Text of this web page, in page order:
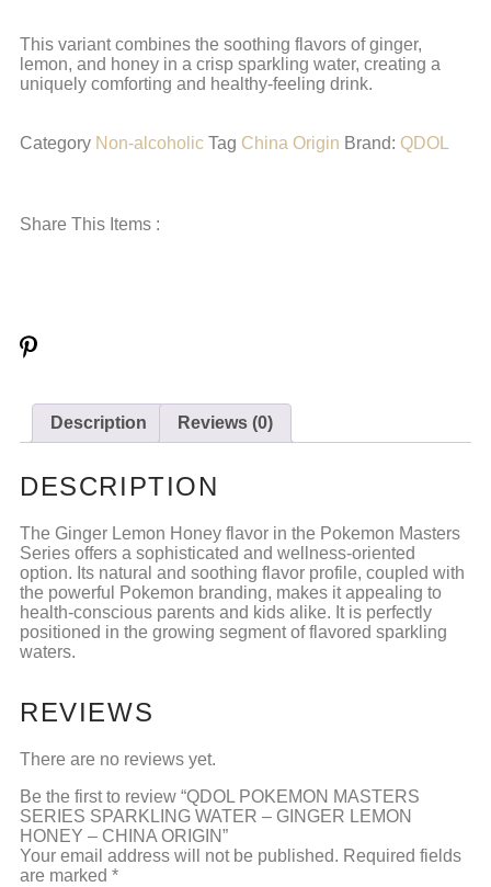
This variant combines the soothing flavors of ginger,
lemon, and honey in a crisp sparkling water, creating a
uniquely comforting and healthy-feeling drink.
Category Non-alcoholic Tag China Origin Brand: QDOL
Share This Items :
Description Reviews (0)
DESCRIPTION
The Ginger Lemon Honey flavor in the Pokemon Masters
Series offers a sophisticated and wellness-oriented
option. Its natural and soothing flavor profile, coupled with
the powerful Pokemon branding, makes it appealing to
health-conscious parents and kids alike. It is perfectly
positioned in the growing segment of flavored sparkling
waters.
REVIEWS
There are no reviews yet.
Be the first to review “QDOL POKEMON MASTERS
SERIES SPARKLING WATER – GINGER LEMON
HONEY – CHINA ORIGIN”
Your email address will not be published. Required fields
are marked *